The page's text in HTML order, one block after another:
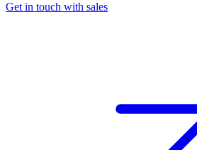
Get in touch with sales